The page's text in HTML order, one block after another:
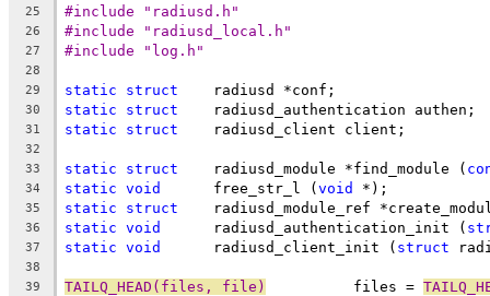
25
#include "radiusd.h"
26 #include "radiusd_local.h"
27 #include "log.h"
28
29
static struct
	 radiusd *conf;
30 static struct
	 radiusd_authentication authen;
31 static struct
	 radiusd_client client;
32
33
static struct
	 radiusd_module *find_module (
34 static void
	 free_str_l (
void *);
35 static struct
radiusd_module_ref
36 static void
	 radiusd_authentication_init (
37 static void
	 radiusd_client_init (
struct
38
39
TAILQ_HEAD(files, file)
		 files =